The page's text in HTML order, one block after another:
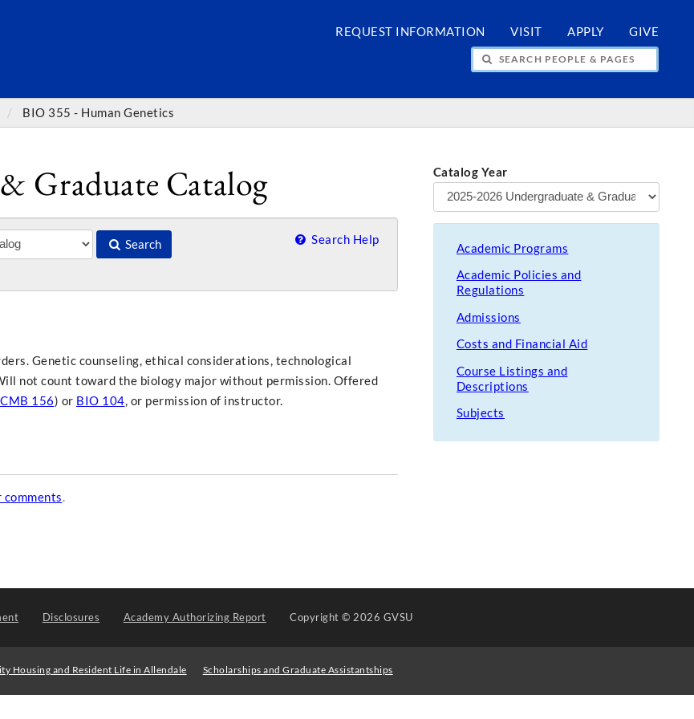
REQUEST INFORMATION VISIT APPLY GIVE
SEARCH PEOPLE & PAGES
BIO 355 - Human Genetics
Graduate Catalog
Search Search Help
Genetic counseling, ethical considerations, technological
not count toward the biology major without permission. Offered
CMB 156) or BIO 104, or permission of instructor.
.
Catalog Year
Academic Programs
Academic Policies and
Regulations
Admissions
Costs and Financial Aid
Course Listings and
Descriptions
Subjects
Disclosures Academy Authorizing Report Copyright© 2026 GVSU
Housing and Resident Life in Allendale Scholarships and Graduate Assistantships